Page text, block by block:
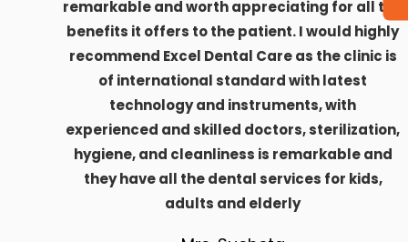
remarkable and worth appreciating for all the
benefits it offers to the patient. I would highly
recommend Excel Dental Care as the clinic is
of international standard with latest
technology and instruments, with
experienced and skilled doctors, sterilization,
hygiene, and cleanliness is remarkable and
they have all the dental services for kids,
adults and elderly